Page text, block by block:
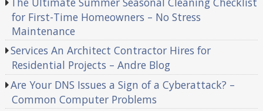
for First-Time Homeowners – No Stress
Maintenance
Services An Architect Contractor Hires for
Residential Projects – Andre Blog
Are Your DNS Issues a Sign of a Cyberattack? –
Common Computer Problems